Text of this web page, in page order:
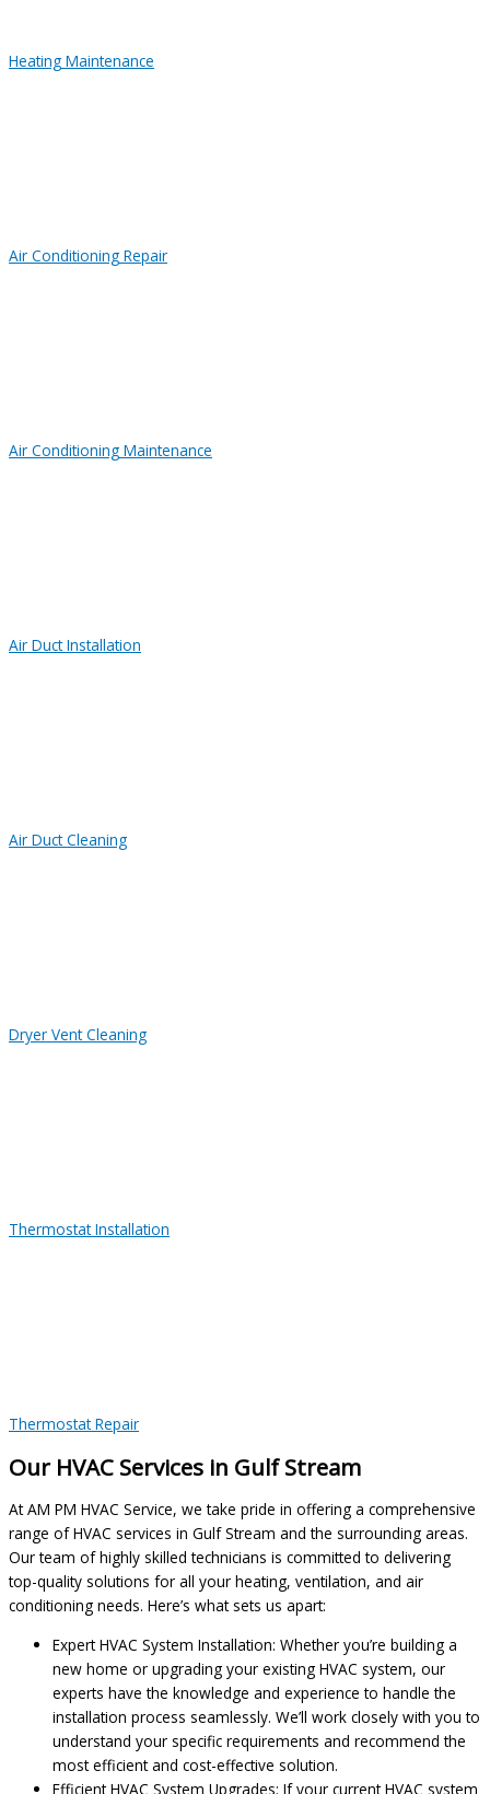
Heating Maintenance
Air Conditioning Repair
Air Conditioning Maintenance
Air Duct Installation
Air Duct Cleaning
Dryer Vent Cleaning
Thermostat Installation
Thermostat Repair
Our HVAC Services in Gulf Stream
At AM PM HVAC Service, we take pride in offering a comprehensive
range of HVAC services in Gulf Stream and the surrounding areas.
Our team of highly skilled technicians is committed to delivering
top-quality solutions for all your heating, ventilation, and air
conditioning needs. Here’s what sets us apart:
Expert HVAC System Installation: Whether you’re building a
new home or upgrading your existing HVAC system, our
experts have the knowledge and experience to handle the
installation process seamlessly. We’ll work closely with you to
understand your specific requirements and recommend the
most efficient and cost-effective solution.
Efficient HVAC System Upgrades: If your current HVAC system